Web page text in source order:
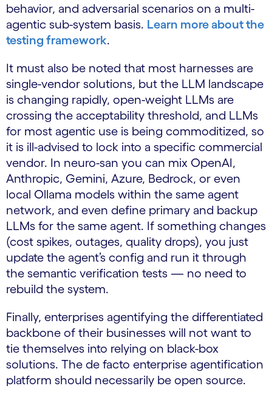
behavior, and adversarial scenarios on a multi-
agentic sub-system basis. Learn more about the
testing framework.
It must also be noted that most harnesses are
single-vendor solutions, but the LLM landscape
is changing rapidly, open-weight LLMs are
crossing the acceptability threshold, and LLMs
for most agentic use is being commoditized, so
it is ill-advised to lock into a specific commercial
vendor. In neuro-san you can mix OpenAI,
Anthropic, Gemini, Azure, Bedrock, or even
local Ollama models within the same agent
network, and even define primary and backup
LLMs for the same agent. If something changes
(cost spikes, outages, quality drops), you just
update the agent’s config and run it through
the semantic verification tests — no need to
rebuild the system.
Finally, enterprises agentifying the differentiated
backbone of their businesses will not want to
tie themselves into relying on black-box
solutions. The de facto enterprise agentification
platform should necessarily be open source.